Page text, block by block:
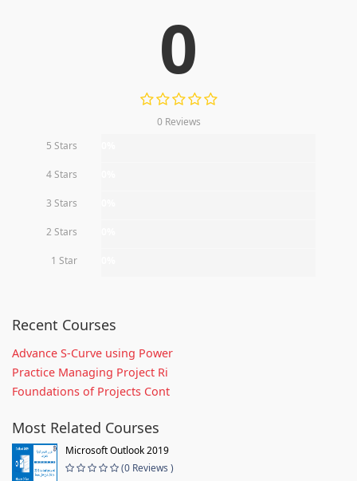
0
0 Reviews
5 Stars
4 Stars
3 Stars
2 Stars
1 Star
Recent Courses
Advance S-Curve using Power
Practice Managing Project Ri
Foundations of Projects Cont
Most Related Courses
Microsoft Outlook 2019
(0 Reviews )